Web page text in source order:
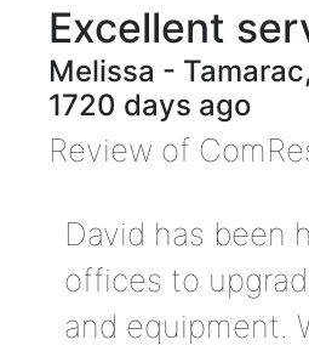
Excellent
Melissa - Tamarac,
1720 days ago
Review of
David has been
offices to
and equipment.